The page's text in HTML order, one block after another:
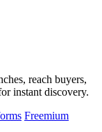
reach buyers,
instant discovery.
Freemium